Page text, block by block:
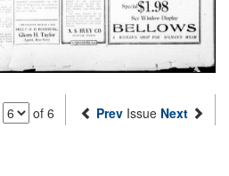
of 6 Prev Issue Next